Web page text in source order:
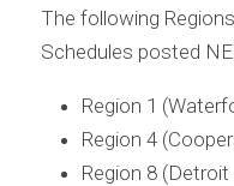
The following
Schedules posted
Region 1
Region 4
Region 8